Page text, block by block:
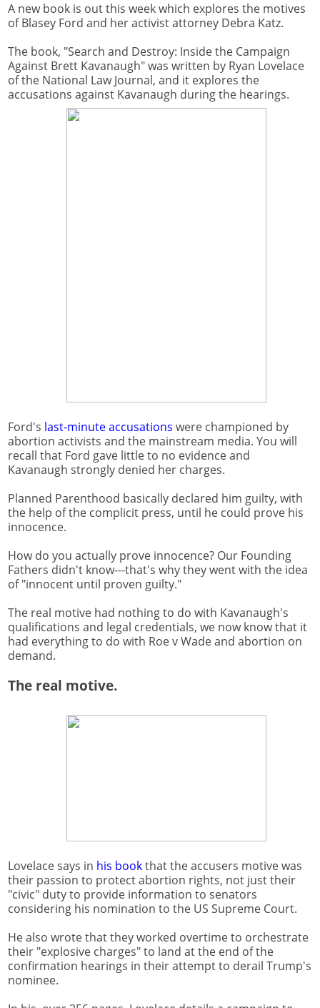
A new book is out this week which explores the motives
of Blasey Ford and her activist attorney Debra Katz.
The book, "Search and Destroy: Inside the Campaign
Against Brett Kavanaugh" was written by Ryan Lovelace
of the National Law Journal, and it explores the
accusations against Kavanaugh during the hearings.
Ford's last-minute accusations were championed by
abortion activists and the mainstream media. You will
recall that Ford gave little to no evidence and
Kavanaugh strongly denied her charges.
Planned Parenthood basically declared him guilty, with
the help of the complicit press, until he could prove his
innocence.
How do you actually prove innocence? Our Founding
Fathers didn't know---that's why they went with the idea
of "innocent until proven guilty."
The real motive had nothing to do with Kavanaugh's
qualifications and legal credentials, we now know that it
had everything to do with Roe v Wade and abortion on
demand.
The real motive.
Lovelace says in his bookthat the accusers motive was
their passion to protect abortion rights, not just their
"civic" duty to provide information to senators
considering his nomination to the US Supreme Court.
He also wrote that they worked overtime to orchestrate
their "explosive charges" to land at the end of the
confirmation hearings in their attempt to derail Trump's
nominee.